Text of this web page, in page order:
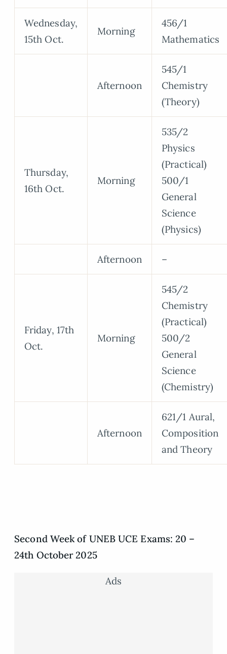
Wednesday,
15th Oct.
Morning
456/1
Mathematics
Afternoon
545/1
Chemistry
(Theory)
Thursday,
16th Oct.
Morning
535/2
Physics
(Practical)
500/1
General
Science
(Physics)
Afternoon –
Friday, 17th
Oct.
Morning
545/2
Chemistry
(Practical)
500/2
General
Science
(Chemistry)
Afternoon
621/1 Aural,
Composition
and Theory
Second Week of UNEB UCE Exams: 20 –
24th October 2025
Ads